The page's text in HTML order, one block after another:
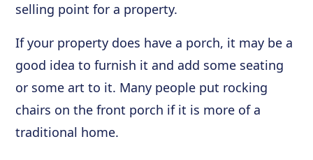
selling point for a property.
If your property does have a porch, it may be a
good idea to furnish it and add some seating
or some art to it. Many people put rocking
chairs on the front porch if it is more of a
traditional home.